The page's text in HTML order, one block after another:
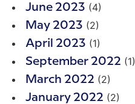
June 2023 (4)
May 2023 (2)
April 2023 (1)
September 2022 (1)
March 2022 (2)
January 2022 (2)